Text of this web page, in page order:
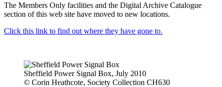
The Members Only facilities and the Digital Archive Catalogue
section of this web site have moved to new locations.
Click this link to find out where they have gone to.
Sheffield Power Signal Box, July 2010
© Corin Heathcote, Society Collection CH630